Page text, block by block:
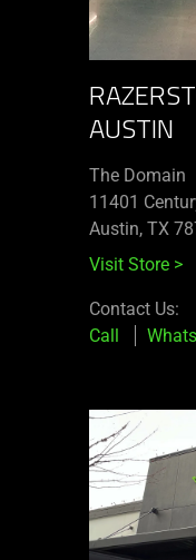
AUSTIN
The Domain
11401
Austin, TX
Visit Store >
Contact Us:
Call